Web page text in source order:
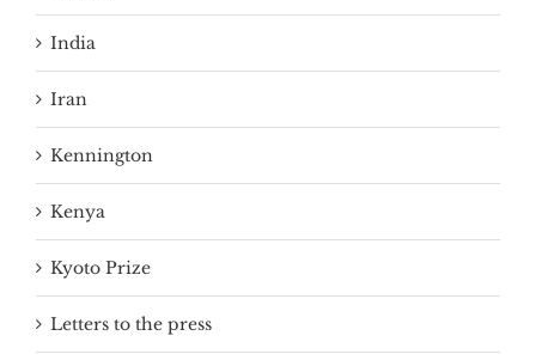
India
Iran
Kennington
Kenya
Kyoto Prize
Letters to the press